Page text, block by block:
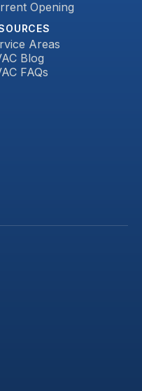
Opening
Areas
Blog
FAQs